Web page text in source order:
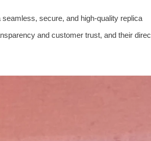
secure, and high-quality replica
and customer trust, and their